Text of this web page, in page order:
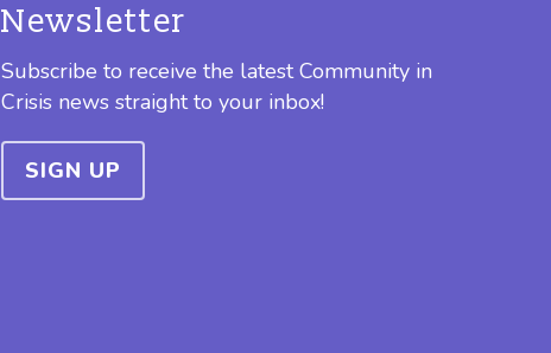
Newsletter
Subscribe to receive the latest Community in
Crisis news straight to your inbox!
SIGN UP